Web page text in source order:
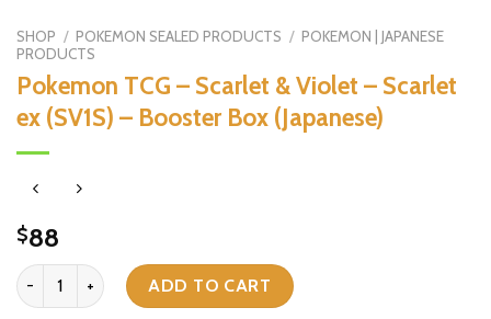
SHOP / POKEMON SEALED PRODUCTS / POKEMON | JAPANESE
PRODUCTS
Pokemon TCG – Scarlet & Violet – Scarlet
ex (SV1S) – Booster Box (Japanese)
$88
Pokemon TCG - Scarlet & Violet - Scarlet ex (SV1S) - Booster Box
ADD TO CART